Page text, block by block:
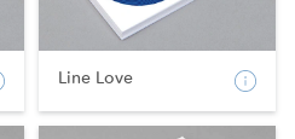
Line Love